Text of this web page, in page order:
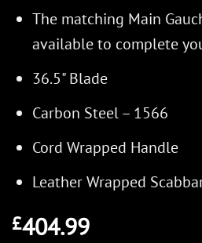
The matching Main
available to complete
36.5" Blade
Carbon Steel – 1566
Cord Wrapped Handle
Leather Wrapped
£404.99